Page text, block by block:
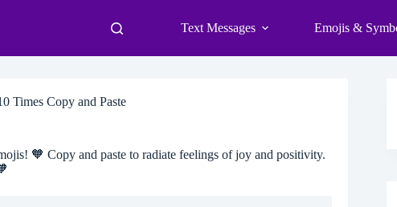
Text Messages Emojis &
Times Copy and Paste
🧡 Copy and paste to radiate feelings of joy and positivity.